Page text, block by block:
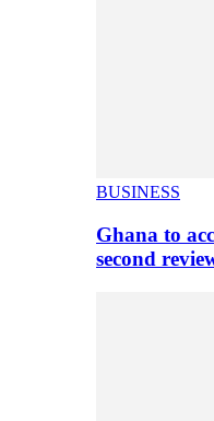
BUSINESS
Ghana to
second